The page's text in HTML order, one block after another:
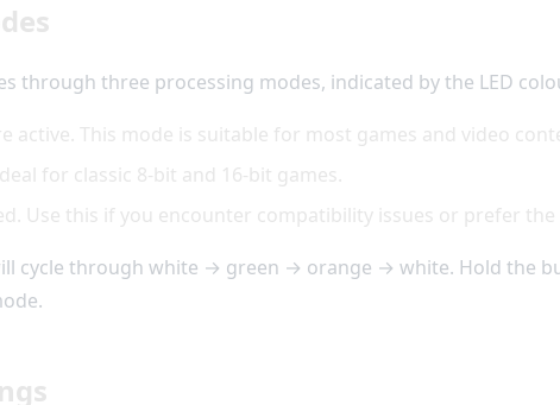
through three processing modes, indicated by the LED
active. This mode is suitable for most games and video
for classic 8-bit and 16-bit games.
Use this if you encounter compatibility issues or prefer
cycle through white → green → orange → white. Hold the